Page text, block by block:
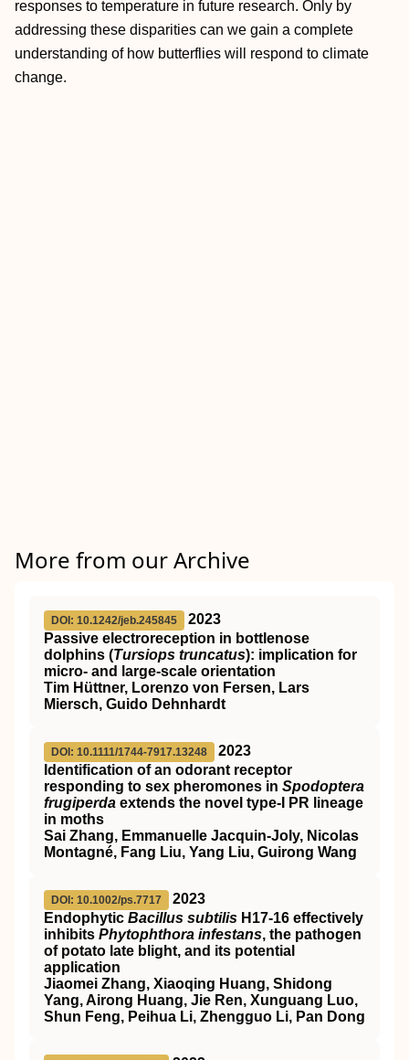
responses to temperature in future research. Only by
addressing these disparities can we gain a complete
understanding of how butterflies will respond to climate
change.
More from our Archive
DOI: 10.1242/jeb.245845
2023
Passive electroreception in bottlenose
dolphins (Tursiops truncatus): implication for
micro- and large-scale orientation
Tim Hüttner, Lorenzo von Fersen, Lars
Miersch, Guido Dehnhardt
DOI: 10.1111/1744-7917.13248
2023
Identification of an odorant receptor
responding to sex pheromones in Spodoptera
frugiperda extends the novel type‐I PR lineage
in moths
Sai Zhang, Emmanuelle Jacquin‐Joly, Nicolas
Montagné, Fang Liu, Yang Liu, Guirong Wang
DOI: 10.1002/ps.7717
2023
Endophytic Bacillus subtilis H17‐16 effectively
inhibits Phytophthora infestans, the pathogen
of potato late blight, and its potential
application
Jiaomei Zhang, Xiaoqing Huang, Shidong
Yang, Airong Huang, Jie Ren, Xunguang Luo,
Shun Feng, Peihua Li, Zhengguo Li, Pan Dong